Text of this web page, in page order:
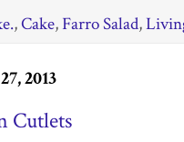
,Cake, Farro Salad,
2013
Cutlets